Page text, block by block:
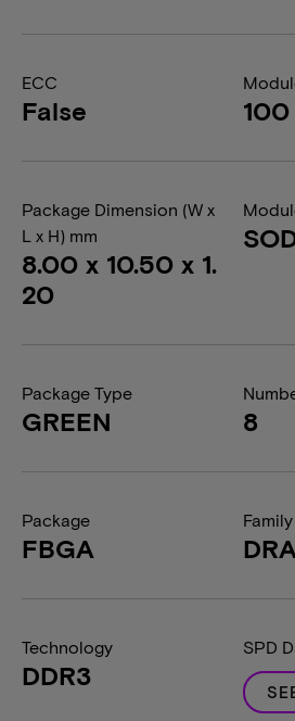
ECC
False 100
Package Dimension (W x
L x H) mm
8.00 x 10.50 x 1.
20
Package Type
GREEN 8
Package
FBGA
Family
Technology
DDR3
SPD